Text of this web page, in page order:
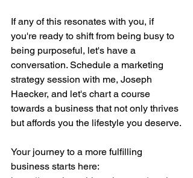
If any of this resonates with you, if
you're ready to shift from being busy to
being purposeful, let's have a
conversation. Schedule a marketing
strategy session with me, Joseph
Haecker, and let's chart a course
towards a business that not only thrives
but affords you the lifestyle you deserve.
Your journey to a more fulfilling
business starts here: